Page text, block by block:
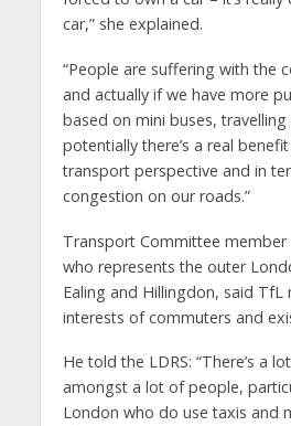
car,” she explained.
“People are suffering with the
and actually if we have more
based on mini buses,
potentially there’s a real
transport perspective and in
congestion on our roads.”
Transport Committee member
who represents the outer
Ealing and Hillingdon, said TfL
interests of commuters and
He told the LDRS: “There’s a
amongst a lot of people,
London who do use taxis and